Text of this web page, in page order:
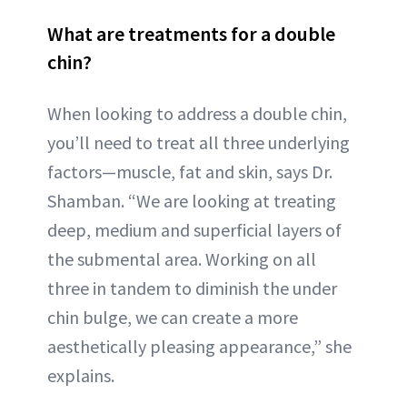
What are treatments for a double
chin?
When looking to address a double chin,
you’ll need to treat all three underlying
factors—muscle, fat and skin, says Dr.
Shamban. “We are looking at treating
deep, medium and superficial layers of
the submental area. Working on all
three in tandem to diminish the under
chin bulge, we can create a more
aesthetically pleasing appearance,” she
explains.